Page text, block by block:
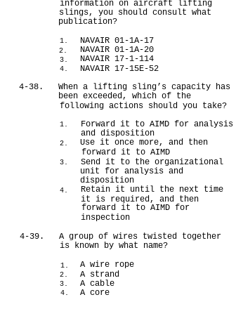
4-38.
4-39.
information on aircraft lifting
slings, you should consult what
publication?
1. NAVAIR 01-1A-17
2. NAVAIR 01-1A-20
3. NAVAIR 17-1-114
4.
NAVAIR 17-15E-52
When a lifting sling’s capacity has
been exceeded, which of the
following actions should you take?
1.
Forward it to AIMD for analysis
and disposition
2.
Use it once more, and then
forward it to AIMD
3.
Send it to the organizational
unit for analysis and
disposition
4.
Retain it until the next time
it is required, and then
forward it to AIMD for
inspection
A group of wires twisted together
is known by what name?
1. A wire rope
2. A strand
3. A cable
4. A core